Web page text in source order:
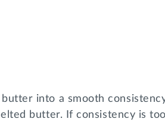
into a smooth
butter. If consistency is